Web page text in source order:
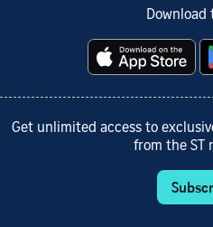
Download
Get unlimited access to
from the ST